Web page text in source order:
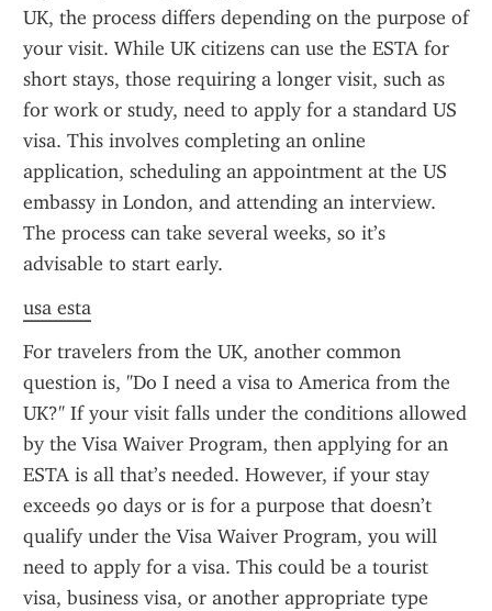
UK, the process differs depending on the purpose of
your visit. While UK citizens can use the ESTA for
short stays, those requiring a longer visit, such as
for work or study, need to apply for a standard US
visa. This involves completing an online
application, scheduling an appointment at the US
embassy in London, and attending an interview.
The process can take several weeks, so it’s
advisable to start early.
usa esta
For travelers from the UK, another common
question is, "Do I need a visa to America from the
UK?" If your visit falls under the conditions allowed
by the Visa Waiver Program, then applying for an
ESTA is all that’s needed. However, if your stay
exceeds 90 days or is for a purpose that doesn’t
qualify under the Visa Waiver Program, you will
need to apply for a visa. This could be a tourist
visa, business visa, or another appropriate type